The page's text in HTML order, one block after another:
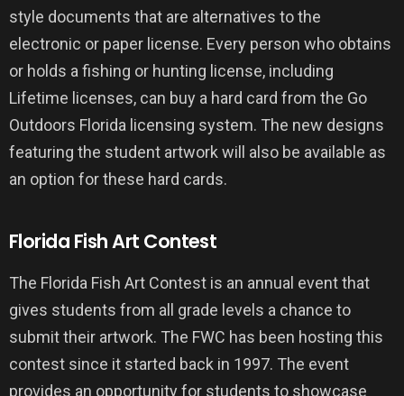
style documents that are alternatives to the
electronic or paper license. Every person who obtains
or holds a fishing or hunting license, including
Lifetime licenses, can buy a hard card from the Go
Outdoors Florida licensing system. The new designs
featuring the student artwork will also be available as
an option for these hard cards.
Florida Fish Art Contest
The Florida Fish Art Contest is an annual event that
gives students from all grade levels a chance to
submit their artwork. The FWC has been hosting this
contest since it started back in 1997. The event
provides an opportunity for students to showcase